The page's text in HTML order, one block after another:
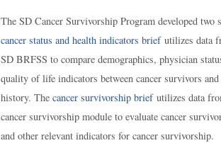
The SD Cancer Survivorship Program developed two
cancer status and health indicators briefutilizes data
SD BRFSS to compare demographics, physician
quality of life indicators between cancer survivors
history. The cancer survivorship briefutilizes data
cancer survivorship module to evaluate cancer
and other relevant indicators for cancer survivorship.